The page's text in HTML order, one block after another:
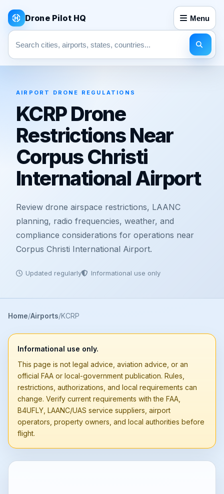
Drone Pilot HQ Menu
Search pages
AIRPORT DRONE REGULATIONS
KCRP Drone
Restrictions Near
Corpus Christi
International Airport
Review drone airspace restrictions, LAANC
planning, radio frequencies, weather, and
compliance considerations for operations near
Corpus Christi International Airport.
Updated regularly Informational use only
Home Airports KCRP
Informational use only.
This page is not legal advice, aviation advice, or an
official FAA or local-government publication. Rules,
restrictions, authorizations, and local requirements can
change. Verify current requirements with the FAA,
B4UFLY, LAANC/UAS service suppliers, airport
operators, property owners, and local authorities before
flight.